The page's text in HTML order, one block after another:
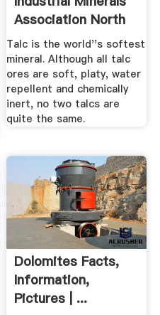
Association North
...
Talc is the world''s softest
mineral. Although all talc
ores are soft, platy, water
repellent and chemically
inert, no two talcs are
quite the same.
Dolomites Facts,
Information,
Pictures | ...